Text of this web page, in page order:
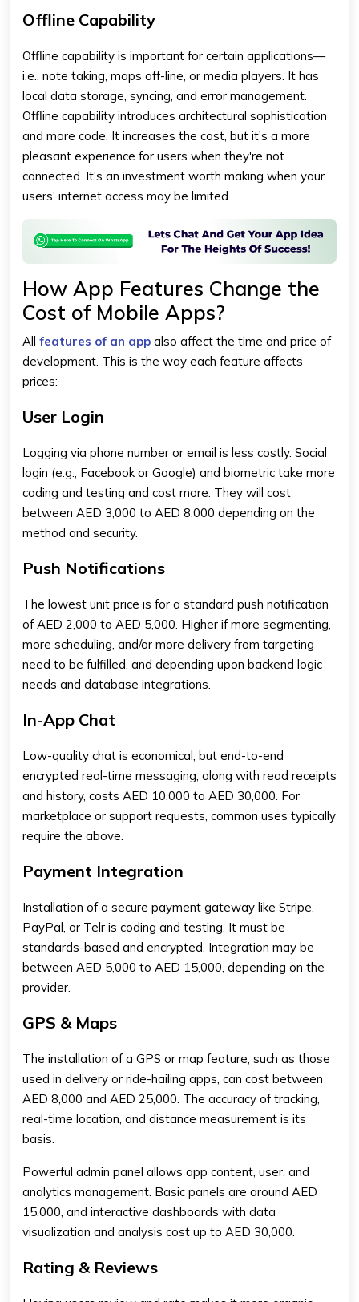
Offline Capability
Offline capability is important for certain applications—
i.e., note taking, maps off-line, or media players. It has
local data storage, syncing, and error management.
Offline capability introduces architectural sophistication
and more code. It increases the cost, but it's a more
pleasant experience for users when they're not
connected. It's an investment worth making when your
users' internet access may be limited.
How App Features Change the
Cost of Mobile Apps?
All features of an app also affect the time and price of
development. This is the way each feature affects
prices:
User Login
Logging via phone number or email is less costly. Social
login (e.g., Facebook or Google) and biometric take more
coding and testing and cost more. They will cost
between AED 3,000 to AED 8,000 depending on the
method and security.
Push Notifications
The lowest unit price is for a standard push notification
of AED 2,000 to AED 5,000. Higher if more segmenting,
more scheduling, and/or more delivery from targeting
need to be fulfilled, and depending upon backend logic
needs and database integrations.
In-App Chat
Low-quality chat is economical, but end-to-end
encrypted real-time messaging, along with read receipts
and history, costs AED 10,000 to AED 30,000. For
marketplace or support requests, common uses typically
require the above.
Payment Integration
Installation of a secure payment gateway like Stripe,
PayPal, or Telr is coding and testing. It must be
standards-based and encrypted. Integration may be
between AED 5,000 to AED 15,000, depending on the
provider.
GPS & Maps
The installation of a GPS or map feature, such as those
used in delivery or ride-hailing apps, can cost between
AED 8,000 and AED 25,000. The accuracy of tracking,
real-time location, and distance measurement is its
basis.
Powerful admin panel allows app content, user, and
analytics management. Basic panels are around AED
15,000, and interactive dashboards with data
visualization and analysis cost up to AED 30,000.
Rating & Reviews